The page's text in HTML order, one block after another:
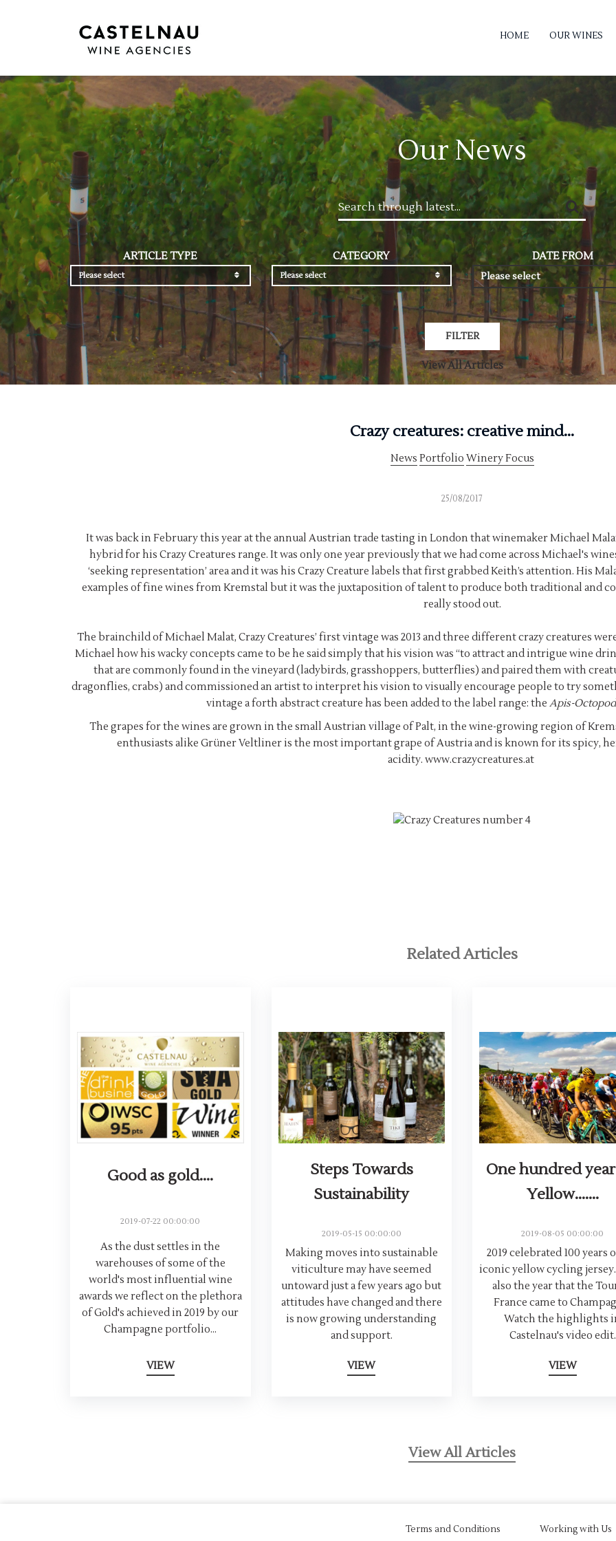
HOME OUR WINES
Our News
ARTICLE TYPE
Please select
CATEGORY
Please select
DATE FROM
FILTER
View All Articles
Crazy creatures: creative mind...
News Portfolio Winery Focus
25/08/2017
It was back in February this year at the annual Austrian trade tasting in London that winemaker Michael
hybrid for his Crazy Creatures range. It was only one year previously that we had come across Michael's
‘seeking representation’ area and it was his Crazy Creature labels that first grabbed Keith’s attention. His
examples of fine wines from Kremstal but it was the juxtaposition of talent to produce both traditional and
really stood out.
The brainchild of Michael Malat, Crazy Creatures’ first vintage was 2013 and three different crazy creatures
Michael how his wacky concepts came to be he said simply that his vision was “to attract and intrigue wine
that are commonly found in the vineyard (ladybirds, grasshoppers, butterflies) and paired them with
dragonflies, crabs) and commissioned an artist to interpret his vision to visually encourage people to try
vintage a forth abstract creature has been added to the label range: the Apis-
The grapes for the wines are grown in the small Austrian village of Palt, in the wine-growing region of
enthusiasts alike Grüner Veltliner is the most important grape of Austria and is known for its spicy,
acidity. www.crazycreatures.at
Related Articles
Good as gold....
2019-07-22 00:00:00
As the dust settles in the
warehouses of some of the
world's most influential wine
awards we reflect on the plethora
of Gold's achieved in 2019 by our
Champagne portfolio...
VIEW
Steps Towards
Sustainability
2019-05-15 00:00:00
Making moves into sustainable
viticulture may have seemed
untoward just a few years ago but
attitudes have changed and there
is now growing understanding
and support.
VIEW
One hundred
Yellow.......
2019-08-05 00:00:00
2019 celebrated 100 years
iconic yellow cycling
also the year that the
France came to
Watch the highlights
Castelnau's video edit.
VIEW
View All Articles
Terms and Conditions
Working with Us